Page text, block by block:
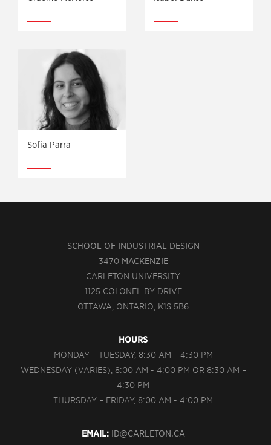
Sofia Parra
SCHOOL OF INDUSTRIAL DESIGN
3470 MACKENZIE
CARLETON UNIVERSITY
1125 COLONEL BY DRIVE
OTTAWA, ONTARIO, K1S 5B6
HOURS
MONDAY – TUESDAY, 8:30 AM – 4:30 PM
WEDNESDAY (VARIES), 8:00 AM - 4:00 PM OR 8:30 AM –
4:30 PM
THURSDAY – FRIDAY, 8:00 AM - 4:00 PM
EMAIL: ID@CARLETON.CA